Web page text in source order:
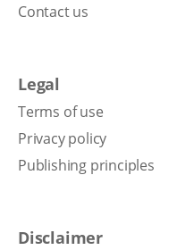
Contact us
Legal
Terms of use
Privacy policy
Publishing principles
Disclaimer